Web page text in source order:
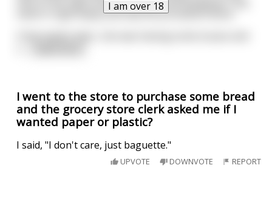
I am over 18
click to the right and the wrinkle will disappear. She
came in right away and had the procedure done.
A few weeks later, she was having some issues and
I went to the store to purchase some bread
and the grocery store clerk asked me if I
wanted paper or plastic?
I said, "I don't care, just baguette."
UPVOTE DOWNVOTE REPORT